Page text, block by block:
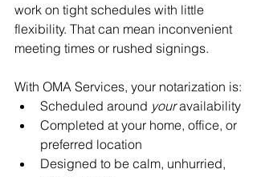
work on tight schedules with little
flexibility. That can mean inconvenient
meeting times or rushed signings.
With OMA Services, your notarization is:
Scheduled around your availability
Completed at your home, office, or
preferred location
Designed to be calm, unhurried,